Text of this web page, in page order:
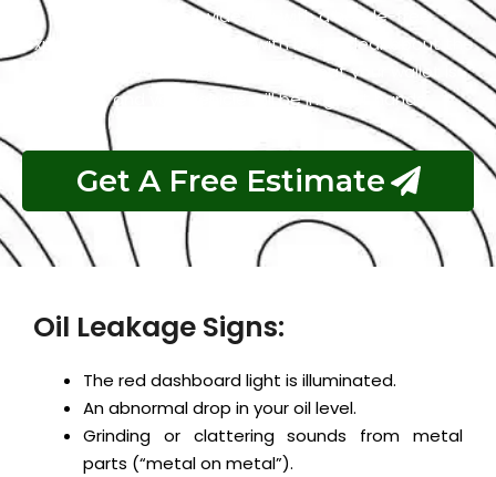
Our goal is to provide you with a hassle-free
experience, and that starts with being clear about the
costs. So, you can relax, knowing that your wallet is
safe, and your vehicle will be in great hands.
Get A Free Estimate
Oil Leakage Signs:
The red dashboard light is illuminated.
An abnormal drop in your oil level.
Grinding or clattering sounds from metal
parts (“metal on metal”).